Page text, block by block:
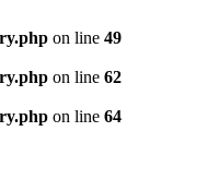
on line 49
on line 62
on line 64